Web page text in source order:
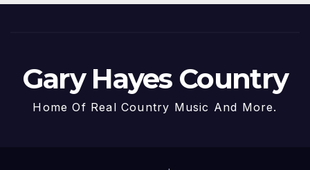
Gary Hayes Country
Home Of Real Country Music And More.